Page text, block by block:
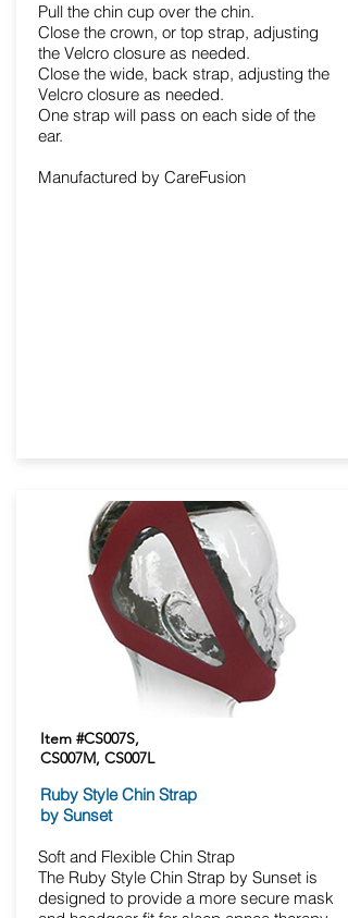
Pull the chin cup over the chin.
Close the crown, or top strap, adjusting
the Velcro closure as needed.
Close the wide, back strap, adjusting the
Velcro closure as needed.
One strap will pass on each side of the
ear.
Manufactured by CareFusion
Item #CS007S,
CS007M, CS007L
Ruby Style Chin Strap
by Sunset
Soft and Flexible Chin Strap
The Ruby Style Chin Strap by Sunset is
designed to provide a more secure mask